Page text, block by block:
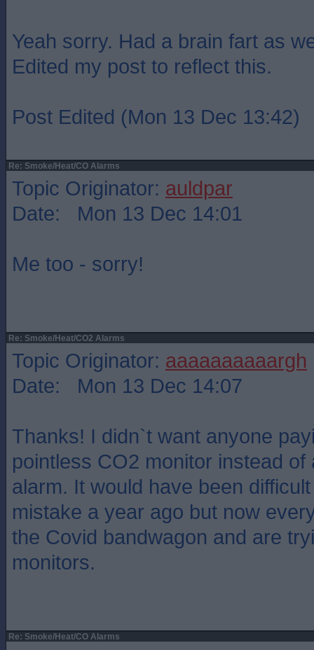
Yeah sorry. Had a brain fart as
Edited my post to reflect this.
Post Edited (Mon 13 Dec 13:42)
Re: Smoke/Heat/CO Alarms
Topic Originator: auldpar
Date: Mon 13 Dec 14:01
Me too - sorry!
Re: Smoke/Heat/CO2 Alarms
Topic Originator: aaaaaaaaaargh
Date: Mon 13 Dec 14:07
Thanks! I didn`t want anyone
pointless CO2 monitor instead of
alarm. It would have been
mistake a year ago but now
the Covid bandwagon and are
monitors.
Re: Smoke/Heat/CO Alarms